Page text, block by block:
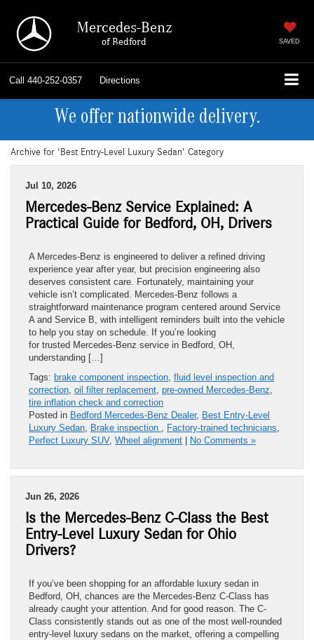
Mercedes-Benz
of Bedford SAVED
Call 440-252-0357 Directions
We offer nationwide delivery.
Archive for 'Best Entry-Level Luxury Sedan' Category
Jul 10, 2026
Mercedes-Benz Service Explained: A
Practical Guide for Bedford, OH, Drivers
A Mercedes-Benz is engineered to deliver a refined driving
experience year after year, but precision engineering also
deserves consistent care. Fortunately, maintaining your
vehicle isn’t complicated. Mercedes-Benz follows a
straightforward maintenance program centered around Service
A and Service B, with intelligent reminders built into the vehicle
to help you stay on schedule. If you’re looking
for trusted Mercedes-Benz service in Bedford, OH,
understanding […]
Tags: brake component inspection fluid level inspection and
correction oil filter replacement pre-owned Mercedes-Benz
tire inflation check and correction
Posted in Bedford Mercedes-Benz Dealer, Best Entry-Level
Luxury Sedan Brake inspection Factory-trained technicians
Perfect Luxury SUV, Wheel alignment | No Comments »
Jun 26, 2026
Is the Mercedes-Benz C-Class the Best
Entry-Level Luxury Sedan for Ohio
Drivers?
If you’ve been shopping for an affordable luxury sedan in
Bedford, OH, chances are the Mercedes-Benz C-Class has
already caught your attention. And for good reason. The C-
Class consistently stands out as one of the most well-rounded
entry-level luxury sedans on the market, offering a compelling